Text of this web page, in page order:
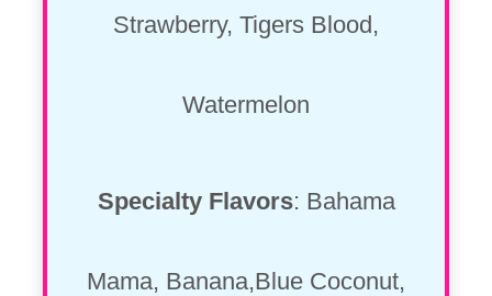
Strawberry, Tigers Blood,
Watermelon
Specialty Flavors: Bahama
Mama, Banana,Blue Coconut,